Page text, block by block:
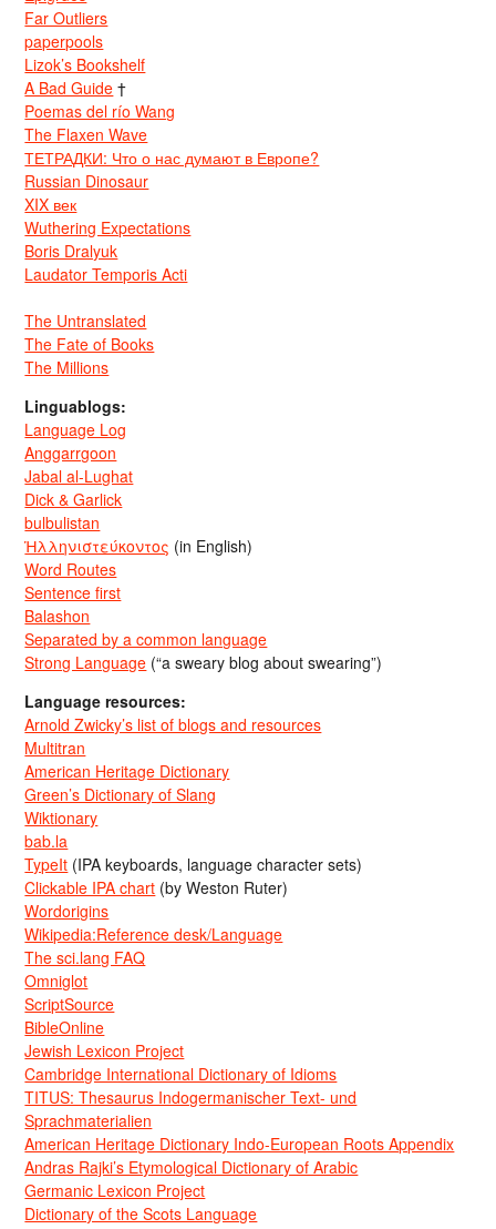
Far Outliers
paperpools
Lizok’s Bookshelf
A Bad Guide †
Poemas del río Wang
The Flaxen Wave
ТЕТРАДКИ: Что о нас думают в Европе?
Russian Dinosaur
XIX век
Wuthering Expectations
Boris Dralyuk
Laudator Temporis Acti
The Untranslated
The Fate of Books
The Millions
Linguablogs:
Language Log
Anggarrgoon
Jabal al-Lughat
Dick & Garlick
bulbulistan
Ἡλληνιστεύκοντος (in English)
Word Routes
Sentence first
Balashon
Separated by a common language
Strong Language (“a sweary blog about swearing”)
Language resources:
Arnold Zwicky’s list of blogs and resources
Multitran
American Heritage Dictionary
Green’s Dictionary of Slang
Wiktionary
bab.la
TypeIt (IPA keyboards, language character sets)
Clickable IPA chart (by Weston Ruter)
Wordorigins
Wikipedia:Reference desk/Language
The sci.lang FAQ
Omniglot
ScriptSource
BibleOnline
Jewish Lexicon Project
Cambridge International Dictionary of Idioms
TITUS: Thesaurus Indogermanischer Text- und
Sprachmaterialien
American Heritage Dictionary Indo-European Roots Appendix
Andras Rajki’s Etymological Dictionary of Arabic
Germanic Lexicon Project
Dictionary of the Scots Language